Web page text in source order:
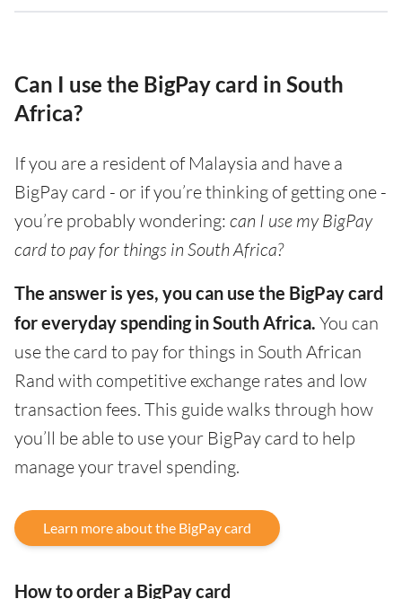
Can I use the BigPay card in South
Africa?
If you are a resident of Malaysia and have a
BigPay card - or if you’re thinking of getting one -
you’re probably wondering: can I use my BigPay
card to pay for things in South Africa?
The answer is yes, you can use the BigPay card
for everyday spending in South Africa. You can
use the card to pay for things in South African
Rand with competitive exchange rates and low
transaction fees. This guide walks through how
you’ll be able to use your BigPay card to help
manage your travel spending.
Learn more about the BigPay card
How to order a BigPay card